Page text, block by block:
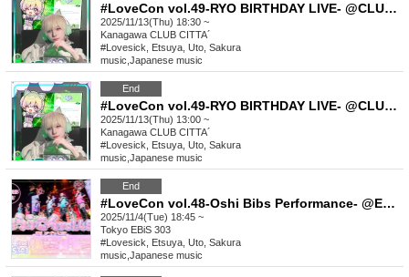
#LoveCon vol.49-RYO BIRTHDAY LIVE- @CLUB CITTA´(Part 2)
2025/11/13(Thu) 18:30 ~
Kanagawa CLUB CITTA´
#Lovesick, Etsuya, Uto, Sakura
music Japanese music
End
#LoveCon vol.49-RYO BIRTHDAY LIVE- @CLUB CITTA´(Part 1)
2025/11/13(Thu) 13:00 ~
Kanagawa CLUB CITTA´
#Lovesick, Etsuya, Uto, Sakura
music Japanese music
End
#LoveCon vol.48-Oshi Bibs Performance- @EBiS303 (Part 2)
2025/11/4(Tue) 18:45 ~
Tokyo EBiS 303
#Lovesick, Etsuya, Uto, Sakura
music Japanese music